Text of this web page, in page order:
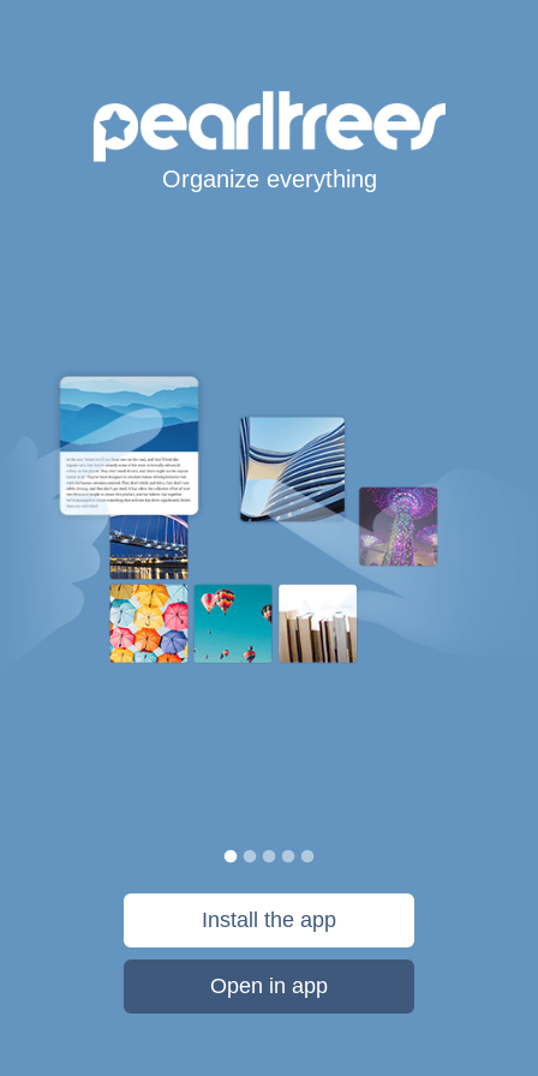
Organize everything
Install the app
Open in app